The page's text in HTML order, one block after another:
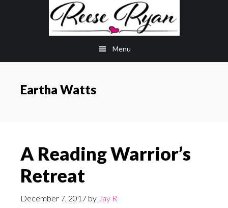
Menu
Eartha Watts
A Reading Warrior’s
Retreat
December 7, 2017 by Jay R